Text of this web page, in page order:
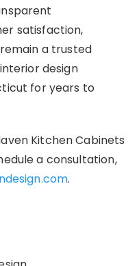
satisfaction,
a trusted
design
for years to
Kitchen Cabinets
a consultation,
.